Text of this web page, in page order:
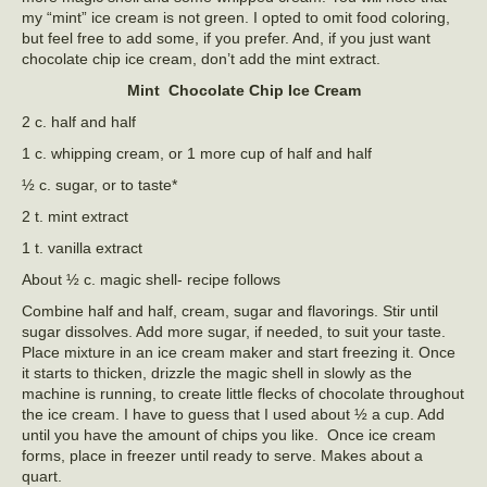
my “mint” ice cream is not green. I opted to omit food coloring,
but feel free to add some, if you prefer. And, if you just want
chocolate chip ice cream, don’t add the mint extract.
Mint Chocolate Chip Ice Cream
2 c. half and half
1 c. whipping cream, or 1 more cup of half and half
½ c. sugar, or to taste*
2 t. mint extract
1 t. vanilla extract
About ½ c. magic shell- recipe follows
Combine half and half, cream, sugar and flavorings. Stir until
sugar dissolves. Add more sugar, if needed, to suit your taste.
Place mixture in an ice cream maker and start freezing it. Once
it starts to thicken, drizzle the magic shell in slowly as the
machine is running, to create little flecks of chocolate throughout
the ice cream. I have to guess that I used about ½ a cup. Add
until you have the amount of chips you like. Once ice cream
forms, place in freezer until ready to serve. Makes about a
quart.